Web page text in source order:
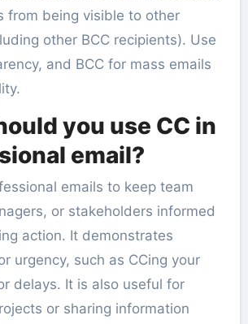
from being visible to other
other BCC recipients). Use
and BCC for mass emails
you use CC in
email?
emails to keep team
or stakeholders informed
action. It demonstrates
urgency, such as CCing your
delays. It is also useful for
or sharing information